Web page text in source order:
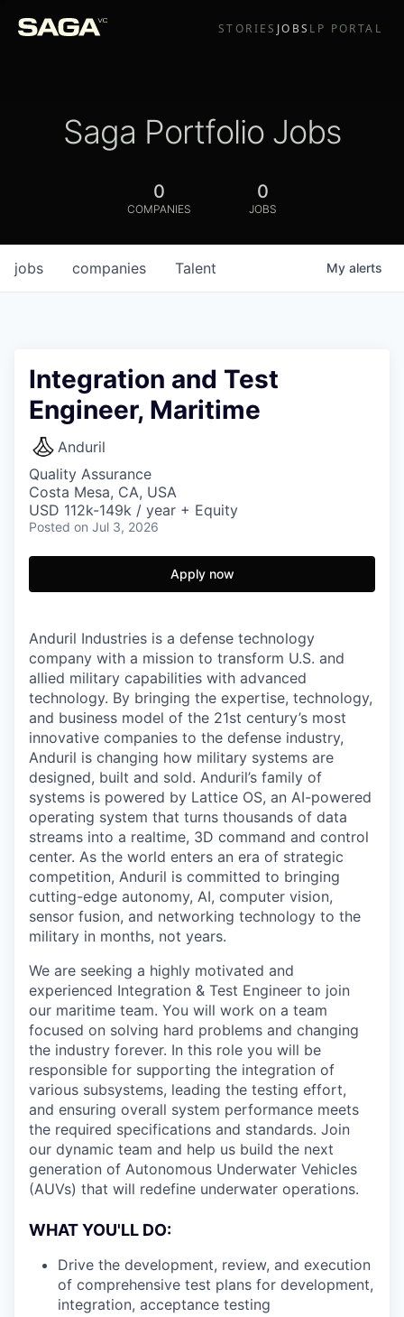
STORIES JOBS LP PORTAL
Saga Portfolio Jobs
0
COMPANIES
0
JOBS
jobs companies Talent My alerts
Integration and Test
Engineer, Maritime
Anduril
Quality Assurance
Costa Mesa, CA, USA
USD 112k-149k / year + Equity
Posted on Jul 3, 2026
Apply now
Anduril Industries is a defense technology
company with a mission to transform U.S. and
allied military capabilities with advanced
technology. By bringing the expertise, technology,
and business model of the 21st century’s most
innovative companies to the defense industry,
Anduril is changing how military systems are
designed, built and sold. Anduril’s family of
systems is powered by Lattice OS, an AI-powered
operating system that turns thousands of data
streams into a realtime, 3D command and control
center. As the world enters an era of strategic
competition, Anduril is committed to bringing
cutting-edge autonomy, AI, computer vision,
sensor fusion, and networking technology to the
military in months, not years.
We are seeking a highly motivated and
experienced Integration & Test Engineer to join
our maritime team. You will work on a team
focused on solving hard problems and changing
the industry forever. In this role you will be
responsible for supporting the integration of
various subsystems, leading the testing effort,
and ensuring overall system performance meets
the required specifications and standards. Join
our dynamic team and help us build the next
generation of Autonomous Underwater Vehicles
(AUVs) that will redefine underwater operations.
WHAT YOU'LL DO:
Drive the development, review, and execution
of comprehensive test plans for development,
integration, acceptance testing